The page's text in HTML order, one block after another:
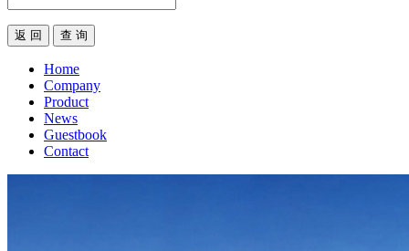
返 回
Home
Company
Product
News
Guestbook
Contact